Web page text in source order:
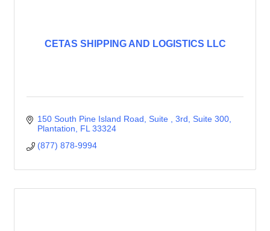
CETAS SHIPPING AND LOGISTICS LLC
150 South Pine Island Road, Suite , 3rd Suite 300
Plantation
FL 33324
(877) 878-9994